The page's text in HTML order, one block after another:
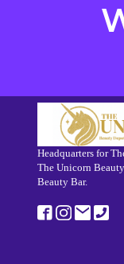
Headquarters for
The Unicorn
Beauty Bar.